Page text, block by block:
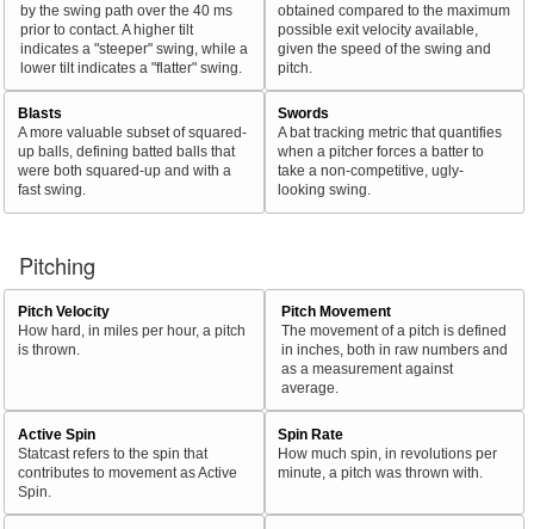
by the swing path over the 40 ms
prior to contact. A higher tilt
indicates a "steeper" swing, while a
lower tilt indicates a "flatter" swing.
obtained compared to the maximum
possible exit velocity available,
given the speed of the swing and
pitch.
Blasts
A more valuable subset of squared-
up balls, defining batted balls that
were both squared-up and with a
fast swing.
Swords
A bat tracking metric that quantifies
when a pitcher forces a batter to
take a non-competitive, ugly-
looking swing.
Pitching
Pitch Velocity
How hard, in miles per hour, a pitch
is thrown.
Pitch Movement
The movement of a pitch is defined
in inches, both in raw numbers and
as a measurement against
average.
Active Spin
Statcast refers to the spin that
contributes to movement as Active
Spin.
Spin Rate
How much spin, in revolutions per
minute, a pitch was thrown with.